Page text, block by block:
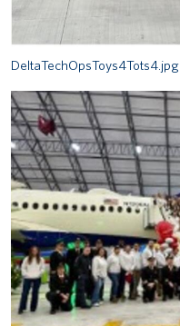
DeltaTechOpsToys4Tots4.jpg